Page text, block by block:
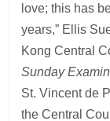
love; this has
years,” Ellis
Kong Central
Sunday
St. Vincent de
the Central